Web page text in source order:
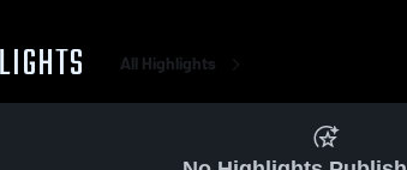
All Highlights